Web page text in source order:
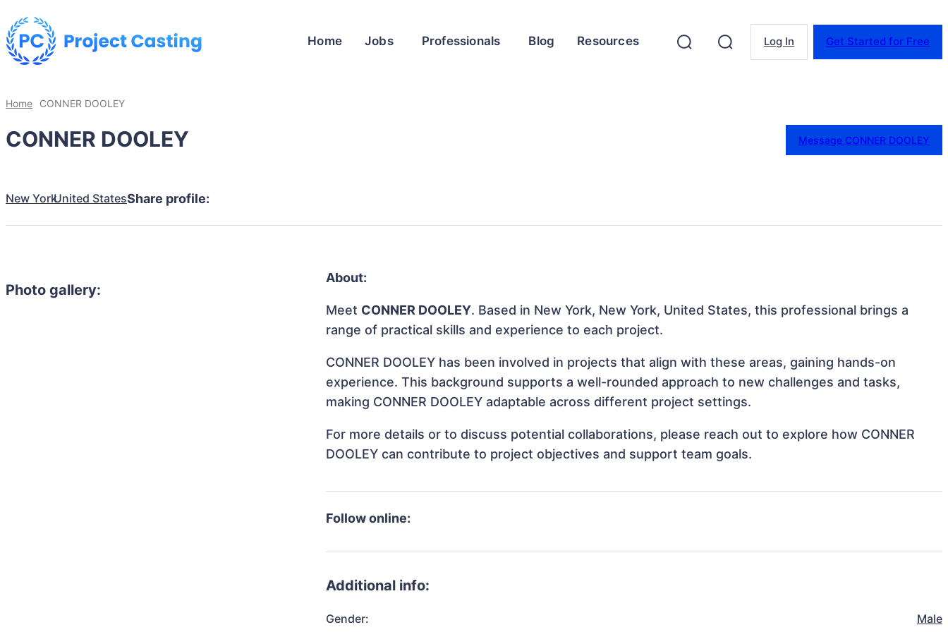
Home Jobs Professionals Blog Resources Log In Get Started for Free
Home CONNER DOOLEY
CONNER DOOLEY Message CONNER DOOLEY
New YorkUnited StatesShare profile:
Photo gallery:
About:
Meet CONNER DOOLEY. Based in New York, New York, United States, this professional brings a
range of practical skills and experience to each project.
CONNER DOOLEY has been involved in projects that align with these areas, gaining hands-on
experience. This background supports a well-rounded approach to new challenges and tasks,
making CONNER DOOLEY adaptable across different project settings.
For more details or to discuss potential collaborations, please reach out to explore how CONNER
DOOLEY can contribute to project objectives and support team goals.
Follow online:
Additional info:
Gender: Male